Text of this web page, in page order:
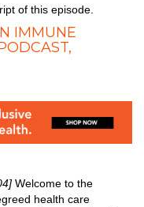
of this episode.
IMMUNE
Welcome to the
health care